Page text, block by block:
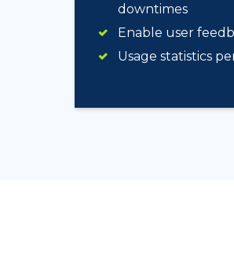
downtimes
Enable user
Usage statistics